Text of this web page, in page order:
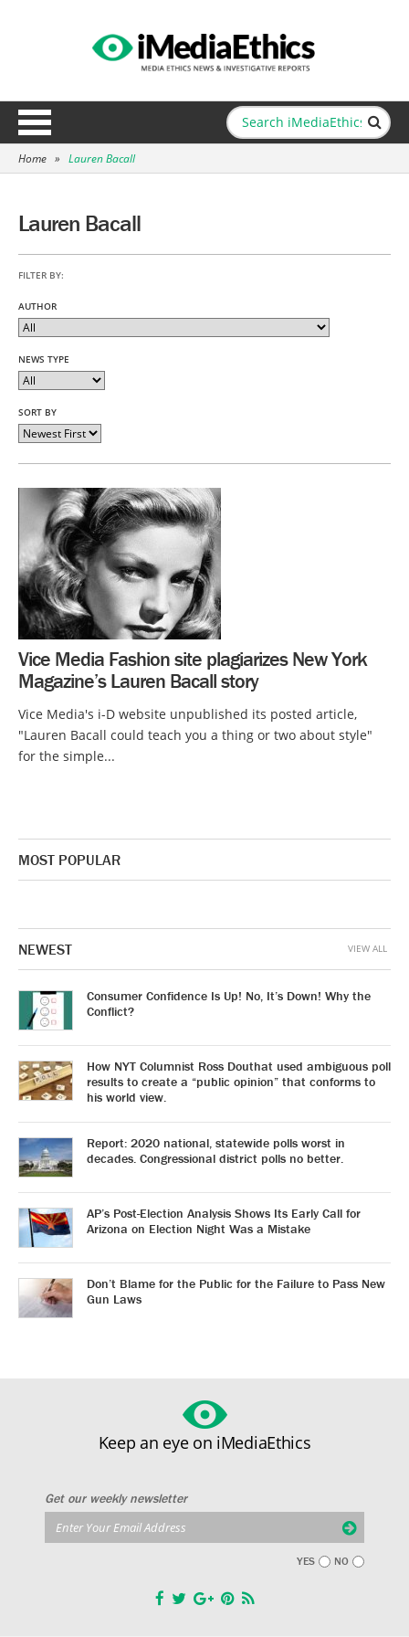
Home » Lauren Bacall
Lauren Bacall
FILTER BY:
AUTHOR
NEWS TYPE
SORT BY
Vice Media Fashion site plagiarizes New York
Magazine’s Lauren Bacall story
Vice Media's i-D website unpublished its posted article,
"Lauren Bacall could teach you a thing or two about style"
for the simple...
MOST POPULAR
NEWEST
Consumer Confidence Is Up! No, It’s Down! Why the
Conflict?
How NYT Columnist Ross Douthat used ambiguous poll
results to create a “public opinion” that conforms to
his world view.
Report: 2020 national, statewide polls worst in
decades. Congressional district polls no better.
AP’s Post-Election Analysis Shows Its Early Call for
Arizona on Election Night Was a Mistake
Don’t Blame for the Public for the Failure to Pass New
Gun Laws
VIEW ALL
Keep an eye on iMediaEthics
Get our weekly newsletter
YES NO